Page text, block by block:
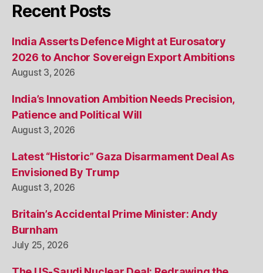
Recent Posts
India Asserts Defence Might at Eurosatory
2026 to Anchor Sovereign Export Ambitions
August 3, 2026
India’s Innovation Ambition Needs Precision,
Patience and Political Will
August 3, 2026
Latest “Historic” Gaza Disarmament Deal As
Envisioned By Trump
August 3, 2026
Britain’s Accidental Prime Minister: Andy
Burnham
July 25, 2026